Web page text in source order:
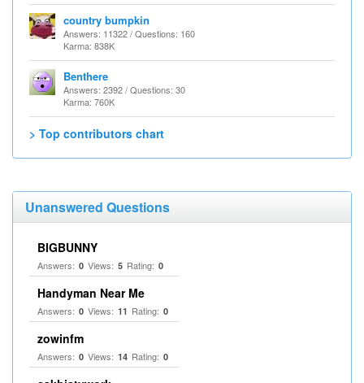
country bumpkin
Answers: 11322 / Questions: 160
Karma: 838K
Benthere
Answers: 2392 / Questions: 30
Karma: 760K
> Top contributors chart
Unanswered Questions
BIGBUNNY
Answers: 0 Views: 5 Rating: 0
Handyman Near Me
Answers: 0 Views: 11 Rating: 0
zowinfm
Answers: 0 Views: 14 Rating: 0